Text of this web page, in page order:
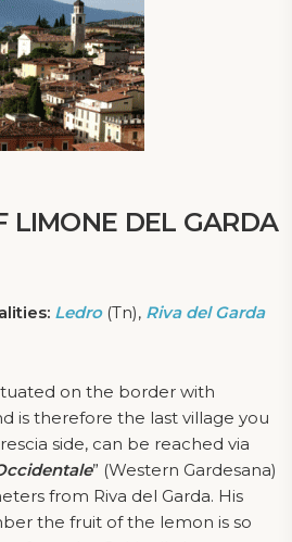
LIMONE DEL GARDA
Ledro(Tn), Riva del Garda
on the border with
is therefore the last village you
side, can be reached via
” (Western Gardesana)
from Riva del Garda. His
the fruit of the lemon is so